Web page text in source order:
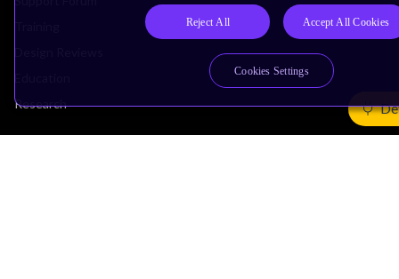
Research
Reject All Accept All Cookies
Cookies Settings